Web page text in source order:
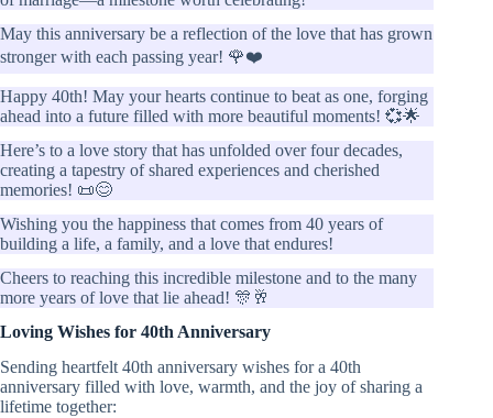
May this anniversary be a reflection of the love that has grown
stronger with each passing year! 🌹❤️
Happy 40th! May your hearts continue to beat as one, forging
ahead into a future filled with more beautiful moments! 💞🌟
Here’s to a love story that has unfolded over four decades,
creating a tapestry of shared experiences and cherished
memories! 📜😊
Wishing you the happiness that comes from 40 years of
building a life, a family, and a love that endures!
Cheers to reaching this incredible milestone and to the many
more years of love that lie ahead! 🎊🥂
Loving Wishes for 40th Anniversary
Sending heartfelt 40th anniversary wishes for a 40th
anniversary filled with love, warmth, and the joy of sharing a
lifetime together: